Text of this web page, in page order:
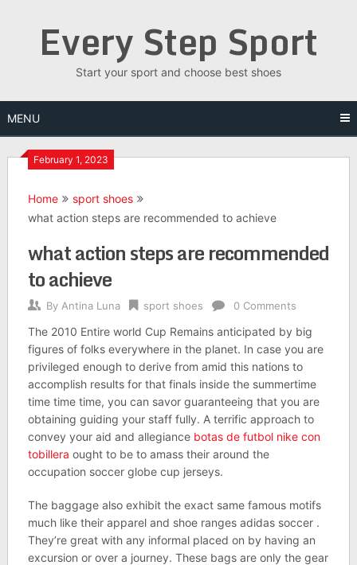
Every Step Sport
Start your sport and choose best shoes
MENU
February 1, 2023
Home
sport shoes
what action steps are recommended to achieve
what action steps are recommended
to achieve
By Antina Luna sport shoes 0 Comments
The 2010 Entire world Cup Remains anticipated by big
figures of folks everywhere in the planet. In case you are
privileged enough to derive from amid this nations to
accomplish results for that finals inside the summertime
time time time, you can savor guaranteeing that you are
obtaining guiding your staff fully. A terrific approach to
convey your aid and allegiance botas de futbol nike con
tobillera ought to be to amass their around the
occupation soccer globe cup jerseys.
The baggage also exhibit the exact same famous motifs
much like their apparel and shoe ranges adidas soccer .
They’re great with any informal placed on by having an
excursion or over a journey. These bags are only the gear